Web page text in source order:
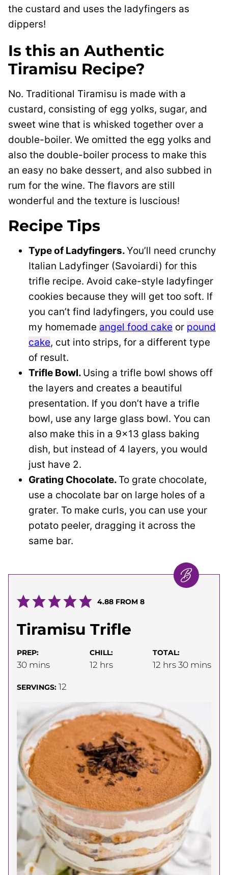
the custard and uses the ladyfingers as
dippers!
Is this an Authentic
Tiramisu Recipe?
No. Traditional Tiramisu is made with a
custard, consisting of egg yolks, sugar, and
sweet wine that is whisked together over a
double-boiler. We omitted the egg yolks and
also the double-boiler process to make this
an easy no bake dessert, and also subbed in
rum for the wine. The flavors are still
wonderful and the texture is luscious!
Recipe Tips
Type of Ladyfingers.You’ll need crunchy
Italian Ladyfinger (Savoiardi) for this
trifle recipe. Avoid cake-style ladyfinger
cookies because they will get too soft. If
you can’t find ladyfingers, you could use
my homemade angel food cake or pound
cake, cut into strips, for a different type
of result.
Trifle Bowl. Using a trifle bowl shows off
the layers and creates a beautiful
presentation. If you don’t have a trifle
bowl, use any large glass bowl. You can
also make this in a 9×13 glass baking
dish, but instead of 4 layers, you would
just have 2.
Grating Chocolate. To grate chocolate,
use a chocolate bar on large holes of a
grater. To make curls, you can use your
potato peeler, dragging it across the
same bar.
4.88FROM 8
Tiramisu Trifle
PREP:
30minutes
mins
CHILL:
12 hours
hrs
TOTAL:
12 hours
hrs 30minutes
mins
SERVINGS: 12